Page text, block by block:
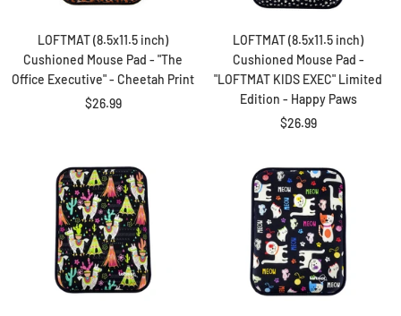
LOFTMAT (8.5x11.5 inch)
Cushioned Mouse Pad - "The
Office Executive" - Cheetah Print
Sale
$26.99
LOFTMAT (8.5x11.5 inch)
Cushioned Mouse Pad -
"LOFTMAT KIDS EXEC" Limited
Edition - Happy Paws
Sale
$26.99